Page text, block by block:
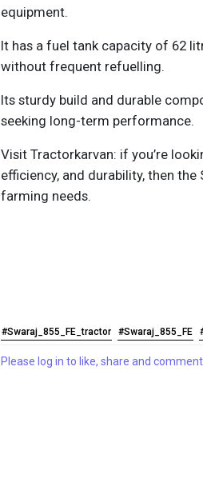
equipment.
It has a fuel tank capacity of 62
without frequent refuelling.
Its sturdy build and durable
seeking long-term performance.
Visit Tractorkarvan: if you’re
efficiency, and durability, then
farming needs.
#Swaraj_855_FE_tractor #Swaraj_855_FE
Please log in to like, share and